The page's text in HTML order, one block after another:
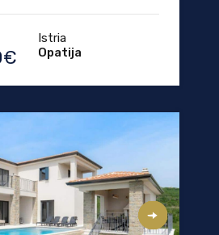
Istria
Opatija